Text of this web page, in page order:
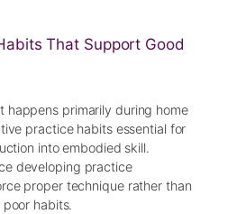
That Support Good
happens primarily during home
practice habits essential for
into embodied skill.
developing practice
proper technique rather than
habits.